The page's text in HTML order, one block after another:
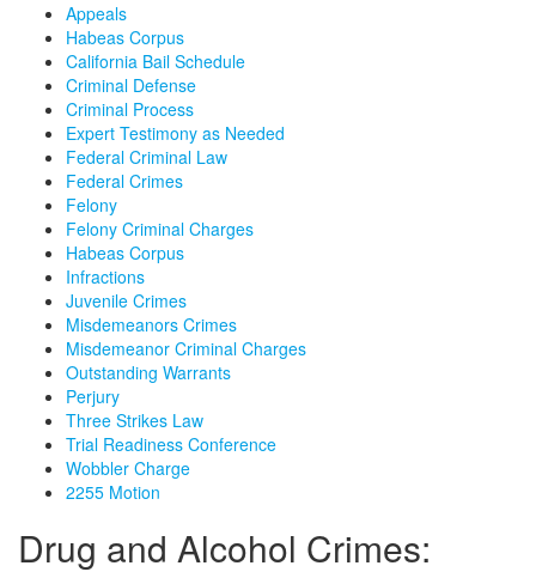
Appeals
Habeas Corpus
California Bail Schedule
Criminal Defense
Criminal Process
Expert Testimony as Needed
Federal Criminal Law
Federal Crimes
Felony
Felony Criminal Charges
Habeas Corpus
Infractions
Juvenile Crimes
Misdemeanors Crimes
Misdemeanor Criminal Charges
Outstanding Warrants
Perjury
Three Strikes Law
Trial Readiness Conference
Wobbler Charge
2255 Motion
Drug and Alcohol Crimes: